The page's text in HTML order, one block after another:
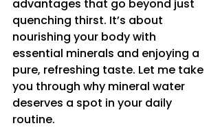
advantages that go beyond just
quenching thirst. It’s about
nourishing your body with
essential minerals and enjoying a
pure, refreshing taste. Let me take
you through why mineral water
deserves a spot in your daily
routine.